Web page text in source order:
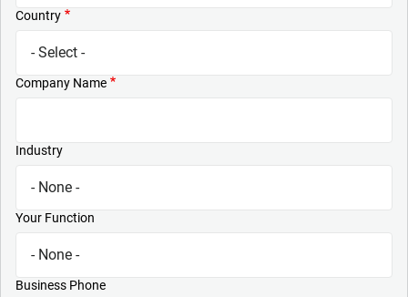
Country
Company Name
Industry
Your Function
Business Phone